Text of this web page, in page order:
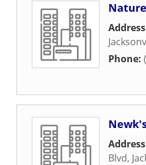
Phone:
Blvd,